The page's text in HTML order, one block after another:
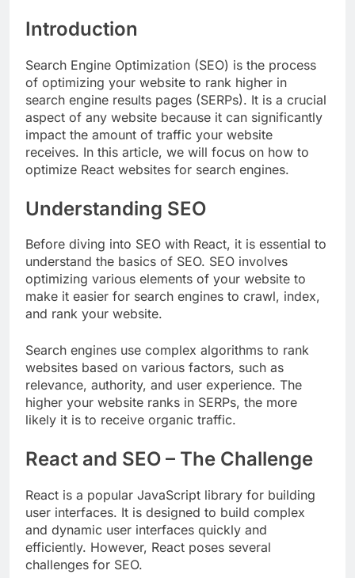
Introduction
Search Engine Optimization (SEO) is the process
of optimizing your website to rank higher in
search engine results pages (SERPs). It is a crucial
aspect of any website because it can significantly
impact the amount of traffic your website
receives. In this article, we will focus on how to
optimize React websites for search engines.
Understanding SEO
Before diving into SEO with React, it is essential to
understand the basics of SEO. SEO involves
optimizing various elements of your website to
make it easier for search engines to crawl, index,
and rank your website.
Search engines use complex algorithms to rank
websites based on various factors, such as
relevance, authority, and user experience. The
higher your website ranks in SERPs, the more
likely it is to receive organic traffic.
React and SEO – The Challenge
React is a popular JavaScript library for building
user interfaces. It is designed to build complex
and dynamic user interfaces quickly and
efficiently. However, React poses several
challenges for SEO.